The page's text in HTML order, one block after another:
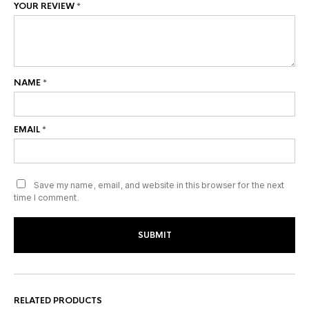
YOUR REVIEW*
NAME*
EMAIL*
Save my name, email, and website in this browser for the next
time I comment.
RELATED PRODUCTS